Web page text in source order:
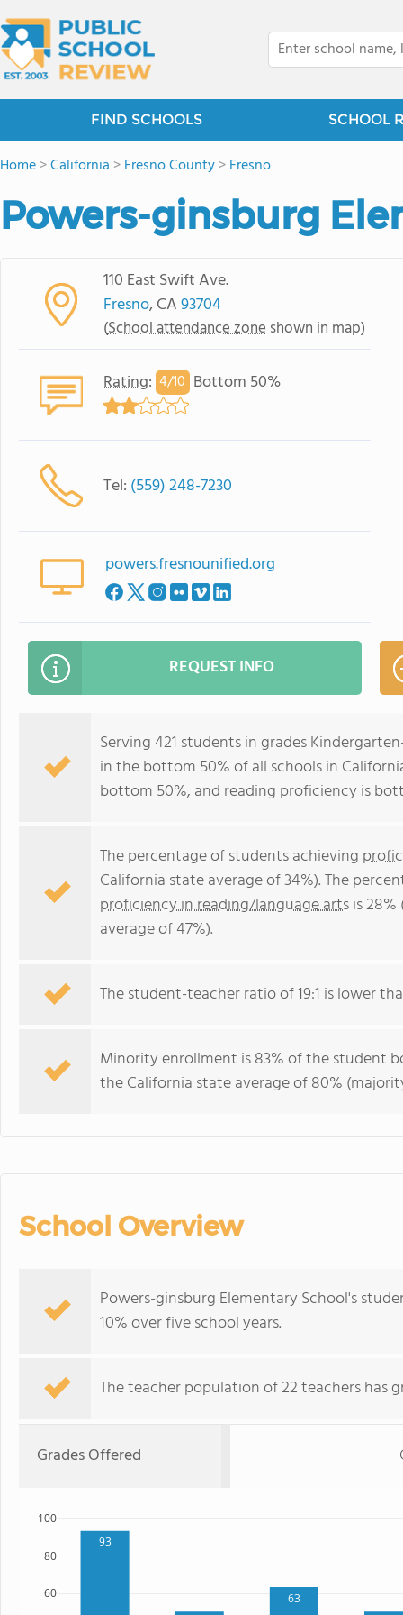
FIND SCHOOLS SCHOOL
Home>California >Fresno County>Fresno
Powers-ginsburg
110 East Swift Ave.
Fresno, CA93704
(School attendance zone shown in map)
Rating: 4/10 Bottom 50%
Tel: (559) 248-7230
powers.fresnounified.org
REQUEST INFO
Serving 421 students in grades
in the bottom 50% of all schools in
bottom 50%, and reading proficiency is
The percentage of students achieving
California state average of 34%). The
proficiency in reading/language artsis
average of 47%).
The student-teacher ratio of 19:1 is lower
Minority enrollment is 83% of the student
the California state average of 80%
School Overview
Powers-ginsburg Elementary School's
10% over five school years.
The teacher population of 22 teachers has
Grades Offered
93
63
60
80
100